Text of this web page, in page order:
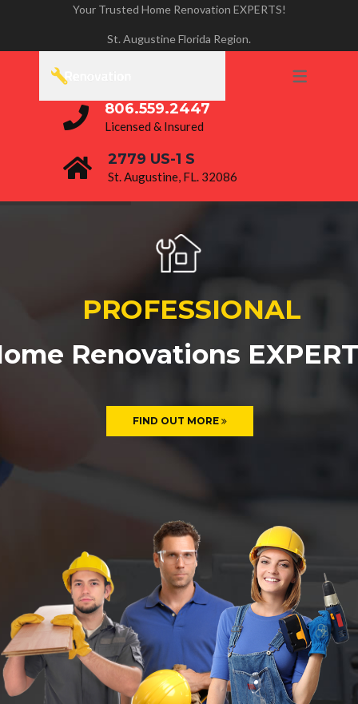
PROJECTS
BATHROOM RENOVATIONS
HOME REMODELING
KITCHEN REMODELING
Your Trusted Home Renovation EXPERTS!
St. Augustine Florida Region.
806.559.2447
Licensed & Insured
2779 US-1 S
St. Augustine, FL. 32086
PROFESSIONAL
Renovations
FIND OUT MORE